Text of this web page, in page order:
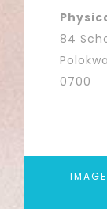
84
0700